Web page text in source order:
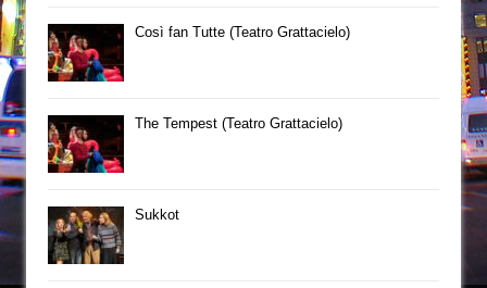
Così fan Tutte (Teatro Grattacielo)
The Tempest (Teatro Grattacielo)
Sukkot